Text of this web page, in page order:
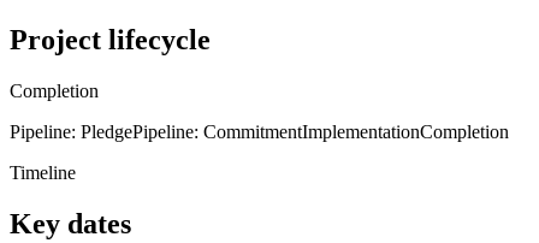
Project lifecycle
Completion
Pipeline: PledgePipeline: CommitmentImplementationCompletion
Timeline
Key dates